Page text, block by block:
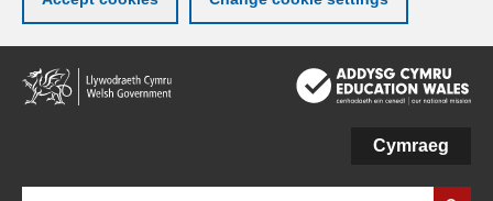
Skip
to
main
Cymraeg